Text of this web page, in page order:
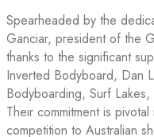
Spearheaded by the
Ganciar, president of the
thanks to the significant
Inverted Bodyboard, Dan
Bodyboarding, Surf
Their commitment is
competition to Australian